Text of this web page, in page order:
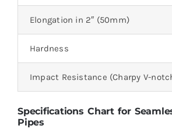
Elongation in 2″ (50mm)
Hardness
Impact Resistance (Charpy V-
Specifications Chart for
Pipes